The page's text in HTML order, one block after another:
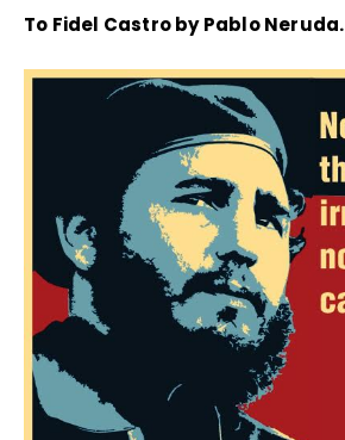
To Fidel Castro by Pablo Neruda.